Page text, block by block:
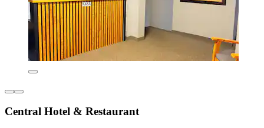
Central Hotel & Restaurant